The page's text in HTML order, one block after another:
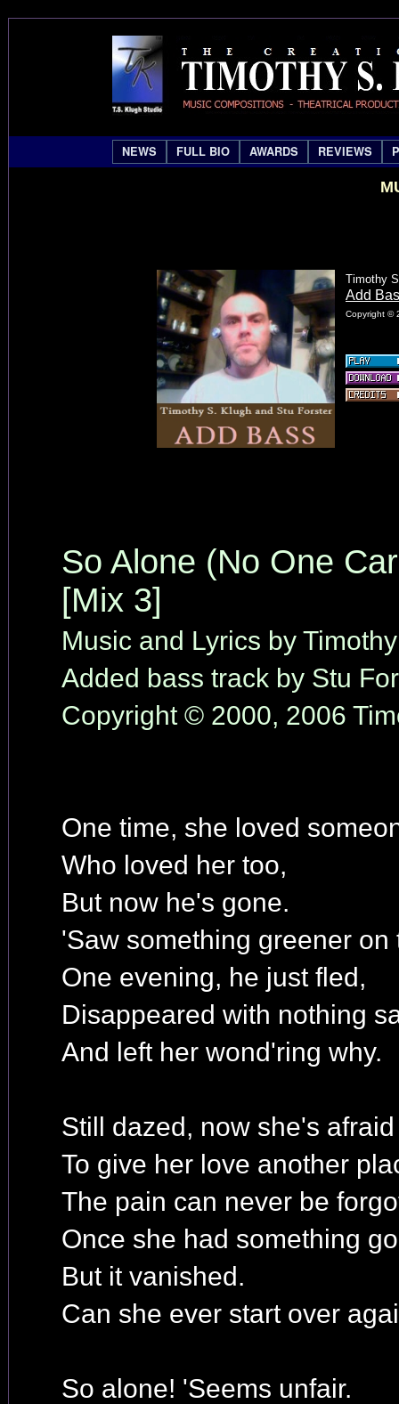
NEWS FULL BIO AWARDS REVIEWS
Timothy
Add
Copyright ©
So Alone (No One
[Mix 3]
Music and Lyrics by
Added bass track by Stu
Copyright © 2000, 2006
One time, she loved
Who loved her too,
But now he's gone.
'Saw something greener on
One evening, he just fled,
Disappeared with nothing
And left her wond'ring why.
Still dazed, now she's afraid
To give her love another
The pain can never be
Once she had something
But it vanished.
Can she ever start over
So alone! 'Seems unfair.